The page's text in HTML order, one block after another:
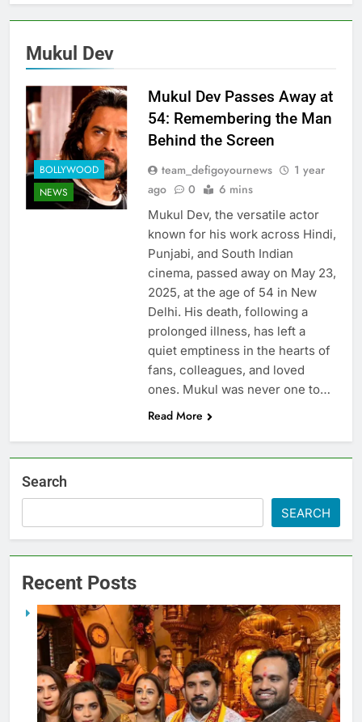
Mukul Dev
BOLLYWOOD
NEWS
Mukul Dev Passes Away at
54: Remembering the Man
Behind the Screen
team_defigoyournews
1 year
ago
0 6 mins
Mukul Dev, the versatile actor
known for his work across Hindi,
Punjabi, and South Indian
cinema, passed away on May 23,
2025, at the age of 54 in New
Delhi. His death, following a
prolonged illness, has left a
quiet emptiness in the hearts of
fans, colleagues, and loved
ones. Mukul was never one to…
Read More
Search
SEARCH
Recent Posts